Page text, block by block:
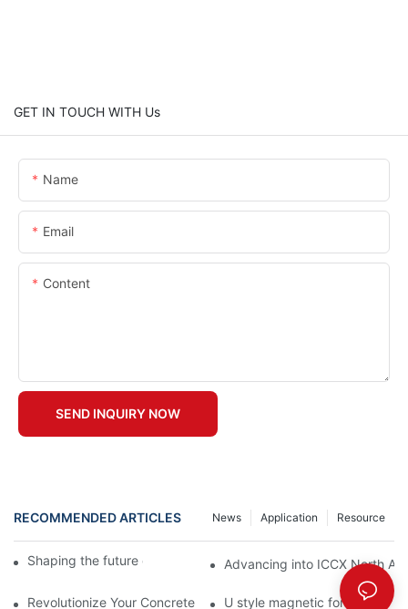
GET IN TOUCH WITH Us
Name
Email
Content
SEND INQUIRY NOW
RECOMMENDED ARTICLES Resource
Application
News
Shaping the future of precast productionAdvancing into ICCX North
Revolutionize Your Concrete Projects with Magnetic Formwork
U style magnetic formwork